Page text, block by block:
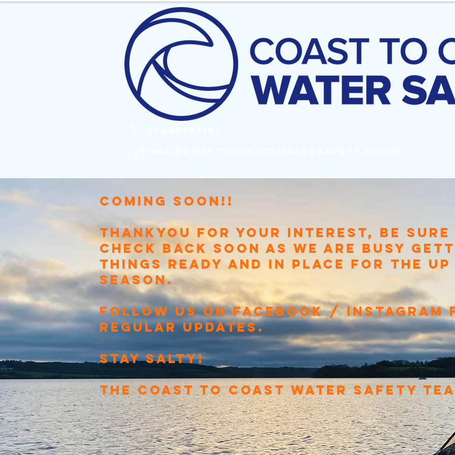
COMING SOON!!
THANKYOU FOR YOUR INTEREST, BE
CHECK BACK SOON AS WE ARE BUSY
THINGS READY AND IN PLACE FOR THE
SEASON.
FOLLOW US ON FACEBOOK / INSTAGRAM
REGULAR UPDATES.
STAY SALTY!
THE COAST TO COAST WATER SAFETY